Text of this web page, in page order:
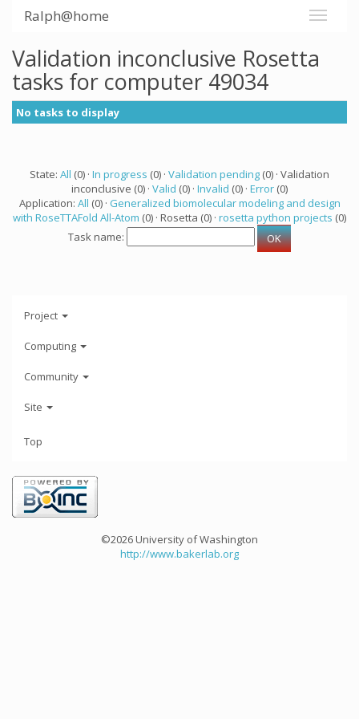
Ralph@home
Validation inconclusive Rosetta
tasks for computer 49034
No tasks to display
State: All (0) · In progress (0) · Validation pending (0) · Validation
inconclusive (0) · Valid (0) · Invalid (0) · Error (0)
Application: All (0) · Generalized biomolecular modeling and design
with RoseTTAFold All-Atom (0) · Rosetta (0) · rosetta python projects (0)
Task name:
Project
Computing
Community
Site
Top
©2026 University of Washington
http://www.bakerlab.org